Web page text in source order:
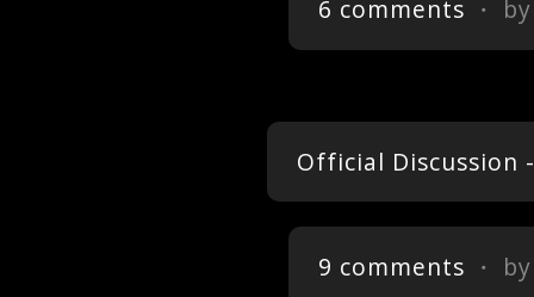
6 comments ・
Official Discussion
9 comments ・